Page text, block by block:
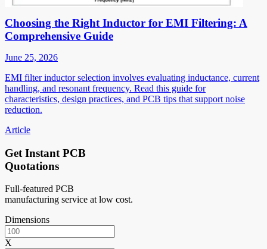
Choosing the Right Inductor for EMI Filtering: A
Comprehensive Guide
June 25, 2026
EMI filter inductor selection involves evaluating inductance, current
handling, and resonant frequency. Read this guide for
characteristics, design practices, and PCB tips that support noise
reduction.
Article
Get Instant PCB
Quotations
Full-featured PCB
manufacturing service at low cost.
Dimensions
X